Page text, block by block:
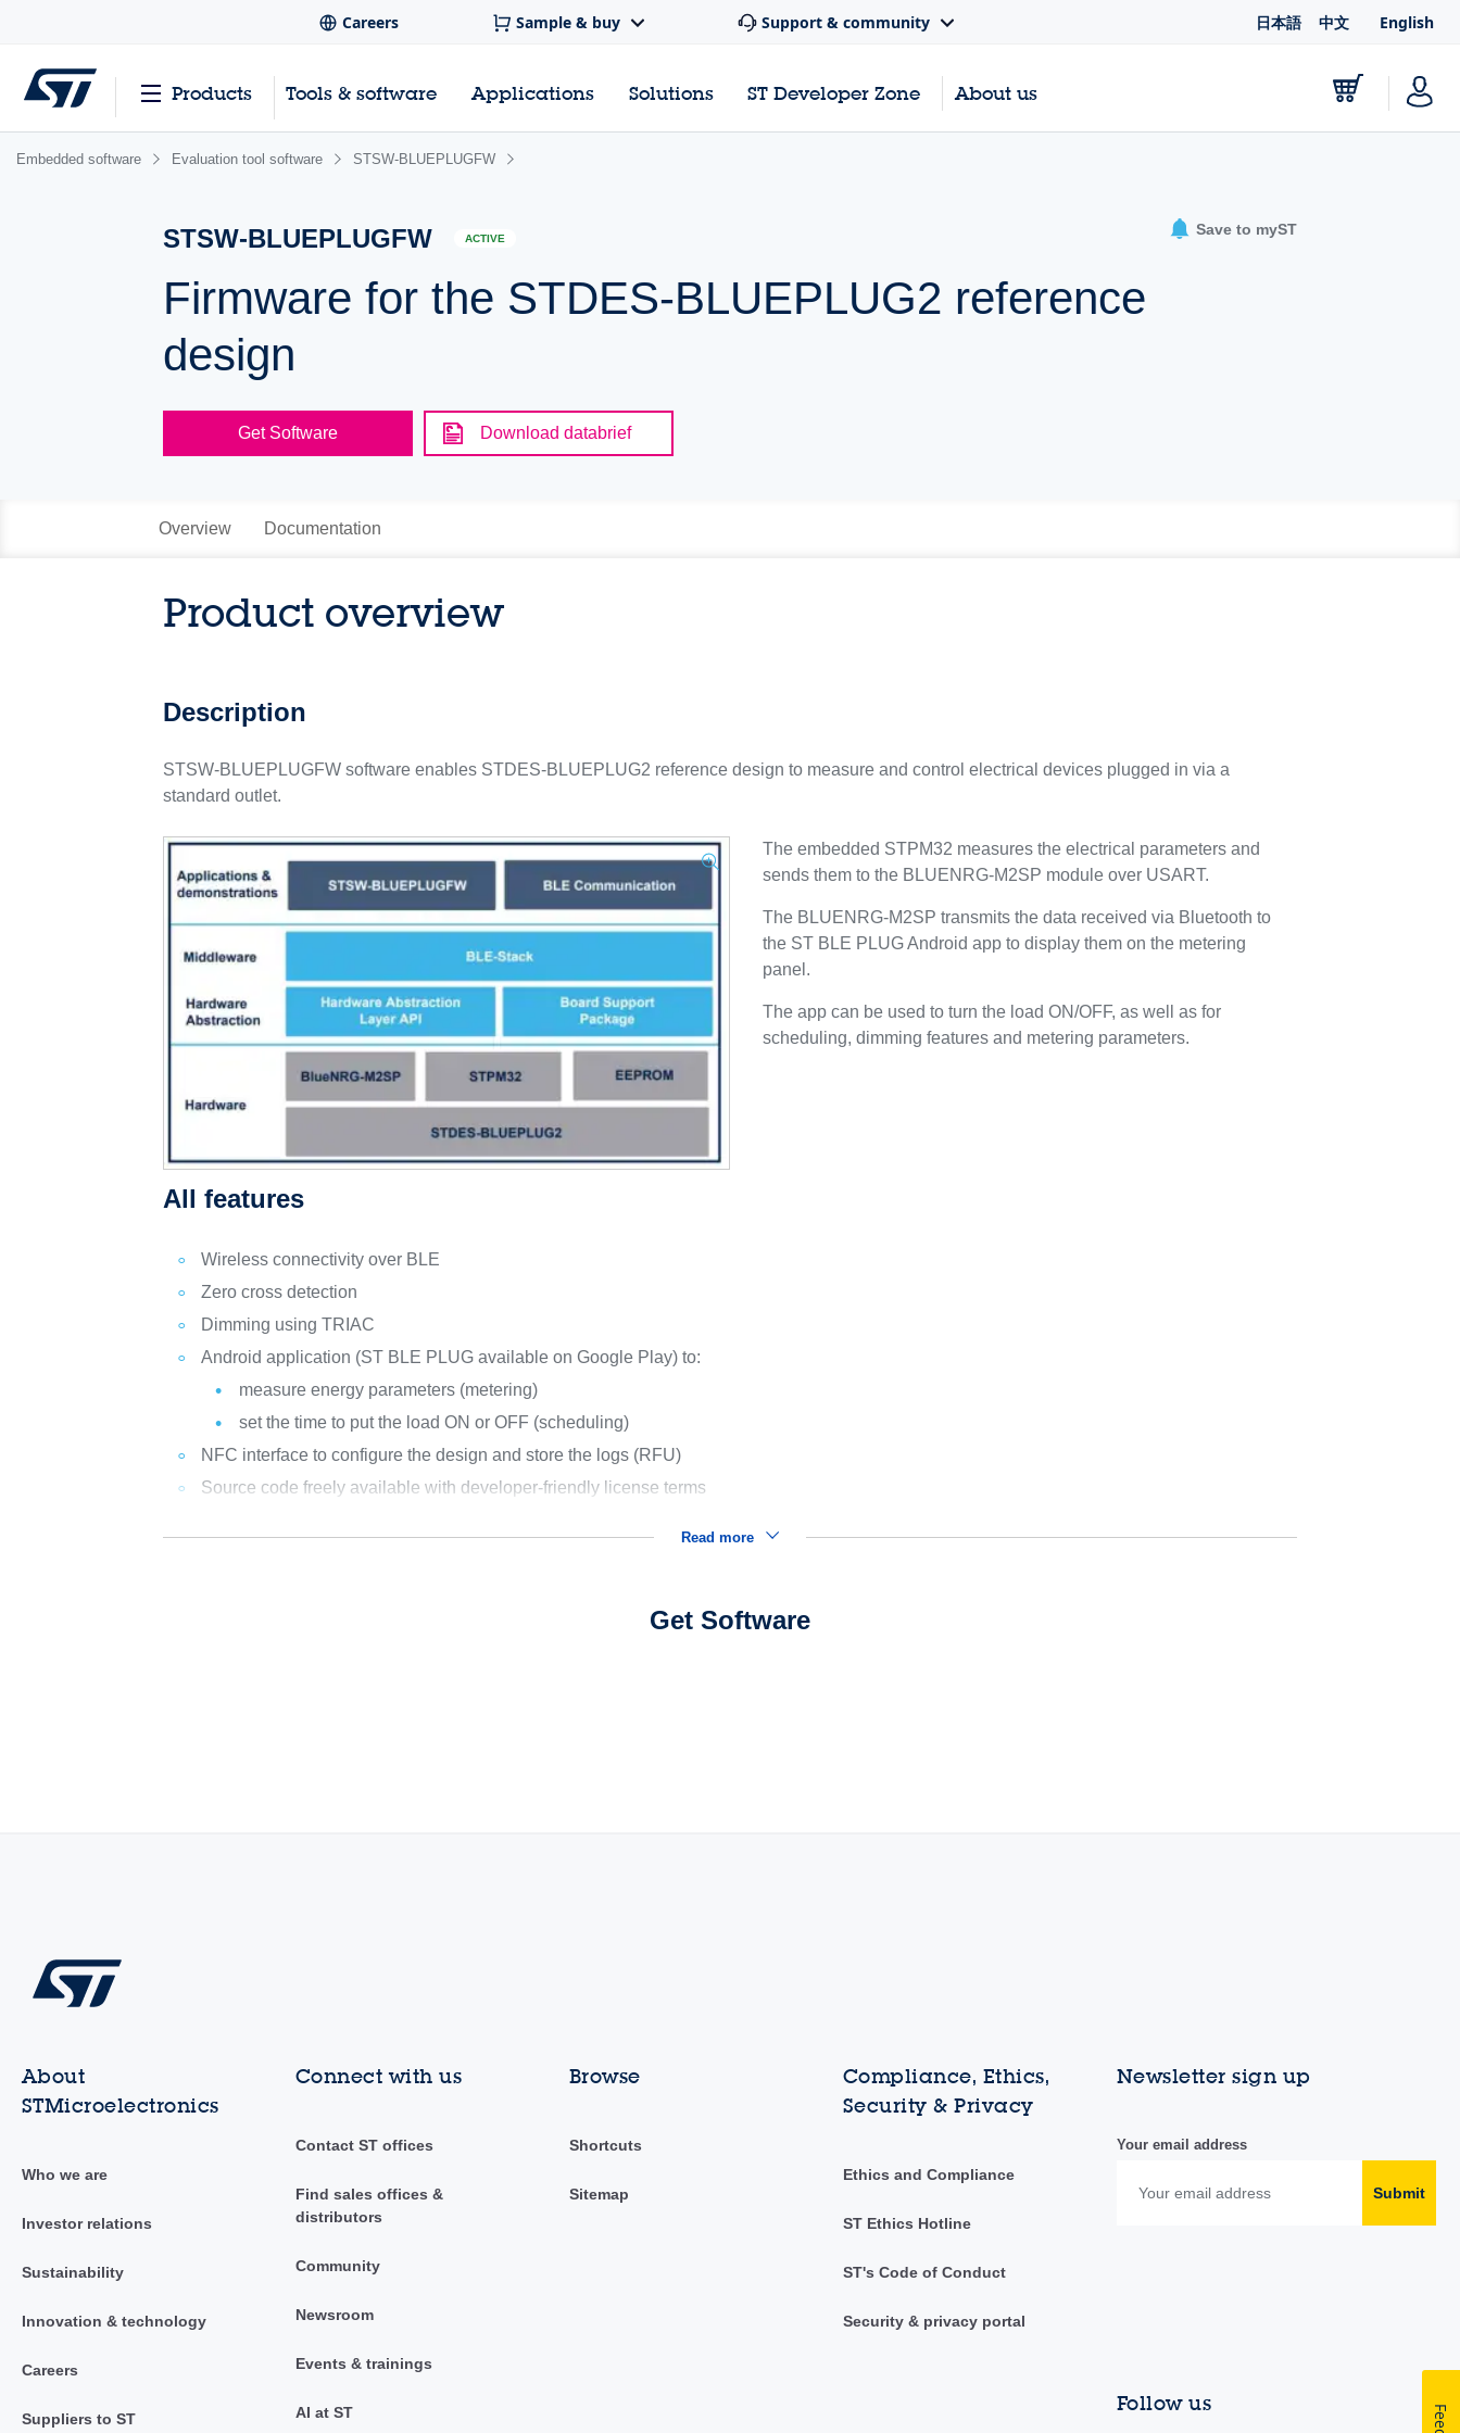
Careers Sample & buy Support & community 日本語 中文 English
Products Tools & software Applications Solutions ST Developer Zone About us
Embedded software Evaluation tool software STSW-BLUEPLUGFW
STSW-BLUEPLUGFW ACTIVE
Firmware for the STDES-BLUEPLUG2 reference
design
Save to myST
Get Software Download databrief
Overview Documentation
Product overview
Description
STSW-BLUEPLUGFW software enables STDES-BLUEPLUG2 reference design to measure and control electrical devices plugged in via a
standard outlet.
The embedded STPM32 measures the electrical parameters and
sends them to the BLUENRG-M2SP module over USART.
The BLUENRG-M2SP transmits the data received via Bluetooth to
the ST BLE PLUG Android app to display them on the metering
panel.
The app can be used to turn the load ON/OFF, as well as for
scheduling, dimming features and metering parameters.
All features
Wireless connectivity over BLE
Zero cross detection
Dimming using TRIAC
Android application (ST BLE PLUG available on Google Play) to:
measure energy parameters (metering)
set the time to put the load ON or OFF (scheduling)
NFC interface to configure the design and store the logs (RFU)
Source code freely available with developer-friendly license terms
Read more
Get Software
About
STMicroelectronics
Who we are
Investor relations
Sustainability
Innovation & technology
Careers
Suppliers to ST
Connect with us
Contact ST offices
Find sales offices &
distributors
Community
Newsroom
Events & trainings
AI at ST
Browse
Shortcuts
Sitemap
Compliance, Ethics,
Security & Privacy
Ethics and Compliance
ST Ethics Hotline
ST's Code of Conduct
Security & privacy portal
Newsletter sign up
Your email address
Submit
Follow us